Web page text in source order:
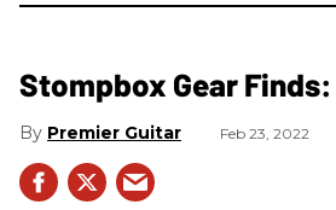
Stompbox Gear
Premier Guitar Feb 23, 2022